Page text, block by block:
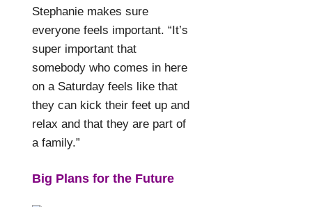
Stephanie makes sure
everyone feels important. “It’s
super important that
somebody who comes in here
on a Saturday feels like that
they can kick their feet up and
relax and that they are part of
a family.”
Big Plans for the Future